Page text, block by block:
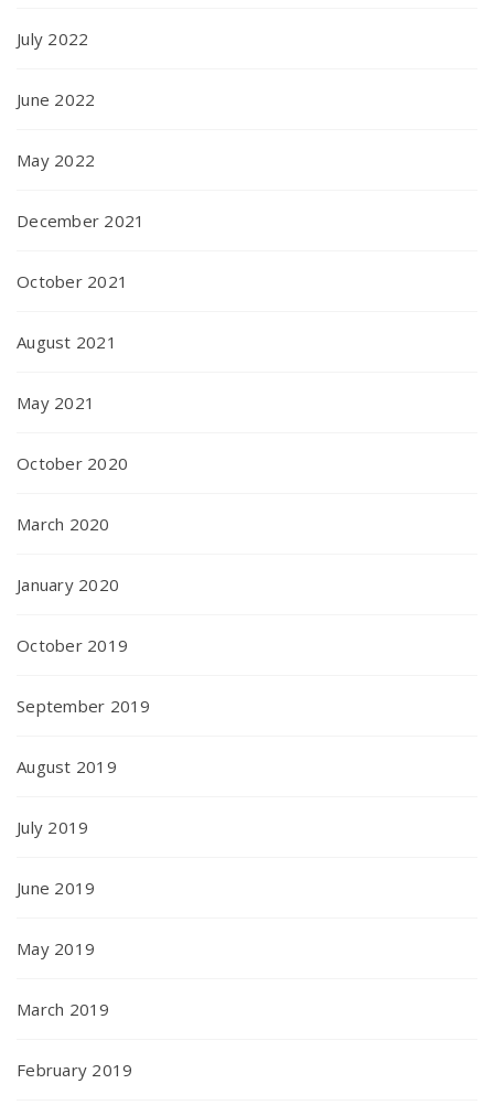
July 2022
June 2022
May 2022
December 2021
October 2021
August 2021
May 2021
October 2020
March 2020
January 2020
October 2019
September 2019
August 2019
July 2019
June 2019
May 2019
March 2019
February 2019